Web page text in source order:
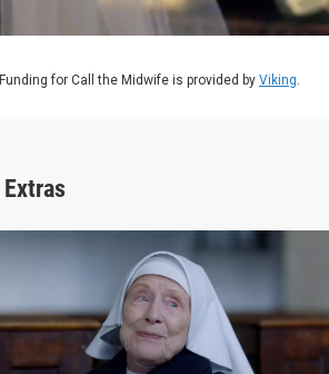
Funding for Call the Midwife is provided by Viking.
Extras